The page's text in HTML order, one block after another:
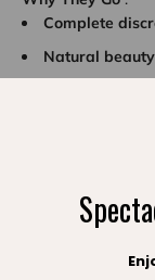
Complete
Natural beauty